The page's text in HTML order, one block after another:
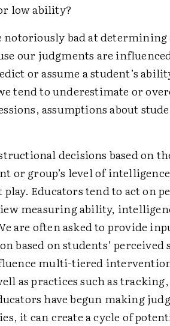
low ability?
notoriously bad at
our judgments are
or assume a student’s
tend to underestimate or
assumptions about
decisions based on
or group’s level of
Educators tend to act on
measuring ability,
are often asked to provide
based on students’ perceived
multi-tiered
as practices such as
have begun making
it can create a cycle of